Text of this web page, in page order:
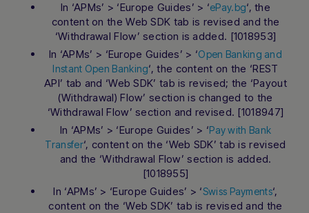
In ‘APMs’ > ‘Europe Guides’ > ‘ePay.bg‘, the
content on the Web SDK tab is revised and the
‘Withdrawal Flow’ section is added. [1018953]
In ‘APMs’ > ‘Europe Guides’ > ‘Open Banking and
Instant Open Banking‘, the content on the ‘REST
API’ tab and ‘Web SDK’ tab is revised; the ‘Payout
(Withdrawal) Flow’ section is changed to the
‘Withdrawal Flow’ section and revised. [1018947]
In ‘APMs’ > ‘Europe Guides’ > ‘Pay with Bank
Transfer‘, content on the ‘Web SDK’ tab is revised
and the ‘Withdrawal Flow’ section is added.
[1018955]
In ‘APMs’ > ‘Europe Guides’ > ‘Swiss Payments‘,
content on the ‘Web SDK’ tab is revised and the